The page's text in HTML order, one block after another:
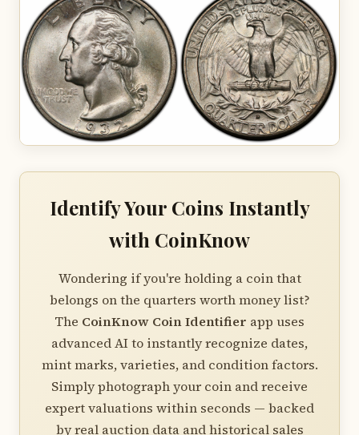
Identify Your Coins Instantly
with CoinKnow
Wondering if you're holding a coin that
belongs on the quarters worth money list?
The CoinKnow Coin Identifier app uses
advanced AI to instantly recognize dates,
mint marks, varieties, and condition factors.
Simply photograph your coin and receive
expert valuations within seconds — backed
by real auction data and historical sales